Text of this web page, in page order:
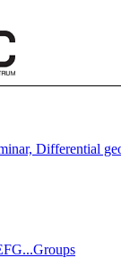
Differential